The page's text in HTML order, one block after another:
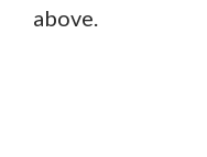
above.